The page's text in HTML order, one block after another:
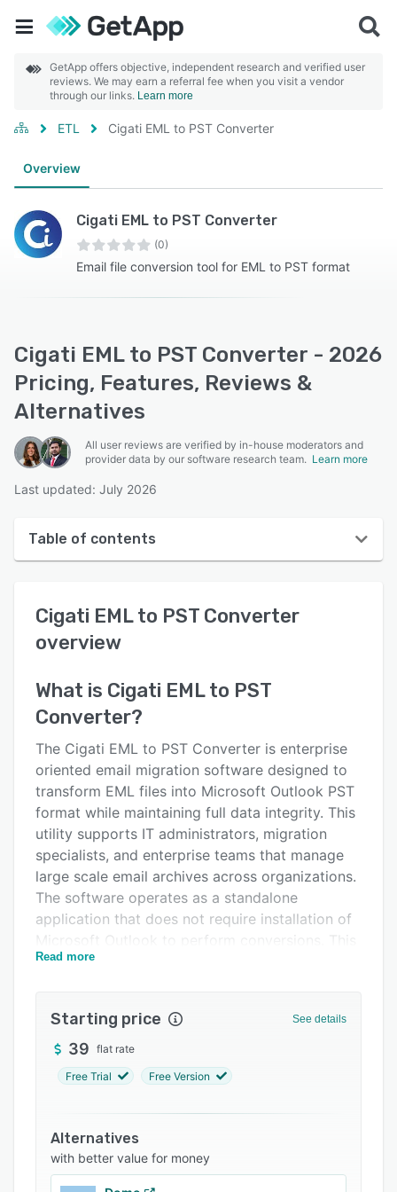
GetApp offers objective, independent research and verified user
reviews. We may earn a referral fee when you visit a vendor
through our links. Learn more
ETL Cigati EML to PST Converter
Overview
Cigati EML to PST Converter
(0)
Email file conversion tool for EML to PST format
Cigati EML to PST Converter - 2026
Pricing, Features, Reviews &
Alternatives
All user reviews are verified by in-house moderators and
provider data by our software research team. Learn more
Last updated: July 2026
Table of contents
User interface
Reviews
Key features
Alternatives
Pricing
Support options
FAQs
Related categories
Cigati EML to PST Converter
overview
What is Cigati EML to PST
Converter?
The Cigati EML to PST Converter is enterprise
oriented email migration software designed to
transform EML files into Microsoft Outlook PST
format while maintaining full data integrity. This
utility supports IT administrators, migration
specialists, and enterprise teams that manage
large scale email archives across organizations.
The software operates as a standalone
application that does not require installation of
Microsoft Outlook to perform conversions. This
design enables deployment in environments
The converter enables batch processing to
convert multiple EML files in a single operation
and reduce manual intervention in enterprise
migrations. Built in preview functionality lets IT
before conversion to reduce the risk of
incomplete outputs. The software preserves
original folder hierarchies, email formatting,
metadata attributes, timestamps, sender and
Read more
Starting price See details
39 flat rate
Free Trial Free Version
Alternatives
with better value for money